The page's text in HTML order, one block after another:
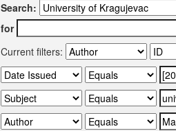
Search:
for
Current filters: